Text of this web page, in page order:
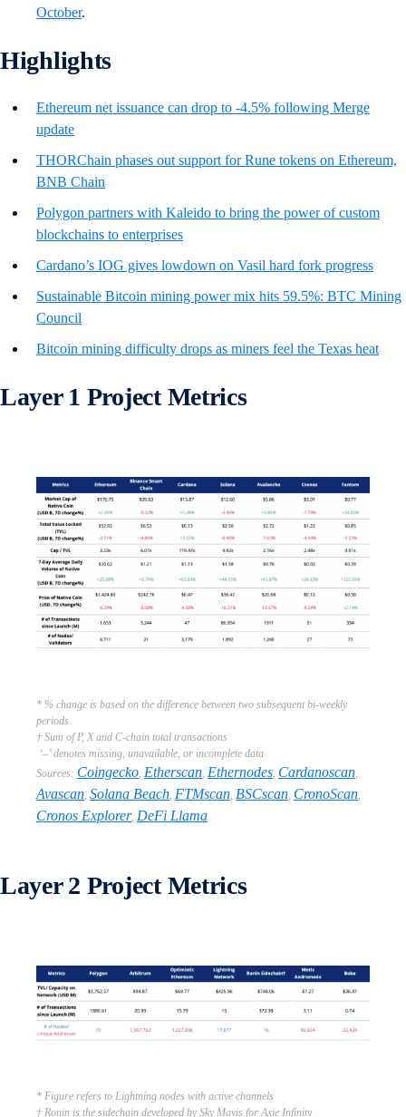
October.
Highlights
Ethereum net issuance can drop to -4.5% following Merge
update
THORChain phases out support for Rune tokens on Ethereum,
BNB Chain
Polygon partners with Kaleido to bring the power of custom
blockchains to enterprises
Cardano’s IOG gives lowdown on Vasil hard fork progress
Sustainable Bitcoin mining power mix hits 59.5%: BTC Mining
Council
Bitcoin mining difficulty drops as miners feel the Texas heat
Layer 1 Project Metrics
* % change is based on the difference between two subsequent bi-weekly
periods
† Sum of P, X and C-chain total transactions
‘–’ denotes missing, unavailable, or incomplete data
Sources: Coingecko Etherscan Ethernodes Cardanoscan
Avascan Solana Beach FTMscan BSCscan CronoScan
Cronos Explorer, DeFi Llama
Layer 2 Project Metrics
* Figure refers to Lightning nodes with active channels
† Ronin is the sidechain developed by Sky Mavis for Axie Infinity